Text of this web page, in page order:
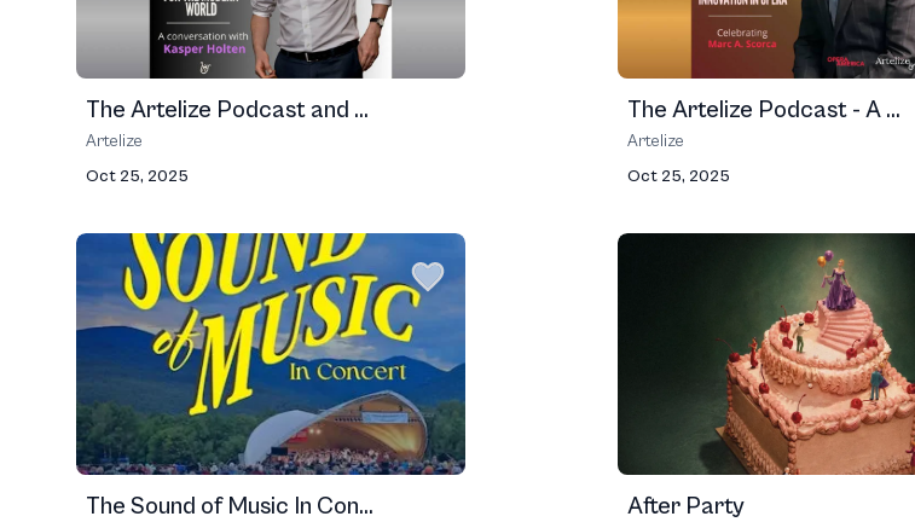
The Artelize Podcast and ...
Artelize
Oct 25, 2025
The Artelize Podcast - A ...
Artelize
Oct 25, 2025
The Sound of Music In Con... After Party